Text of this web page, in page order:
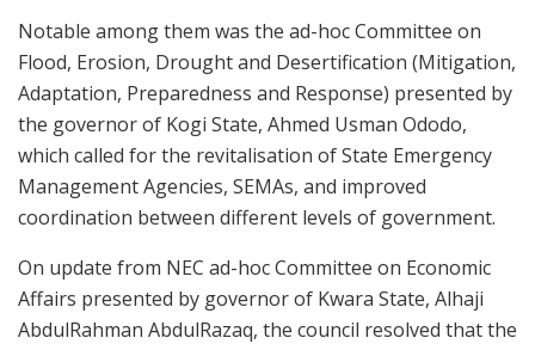
Notable among them was the ad-hoc Committee on
Flood, Erosion, Drought and Desertification (Mitigation,
Adaptation, Preparedness and Response) presented by
the governor of Kogi State, Ahmed Usman Ododo,
which called for the revitalisation of State Emergency
Management Agencies, SEMAs, and improved
coordination between different levels of government.
On update from NEC ad-hoc Committee on Economic
Affairs presented by governor of Kwara State, Alhaji
AbdulRahman AbdulRazaq, the council resolved that the